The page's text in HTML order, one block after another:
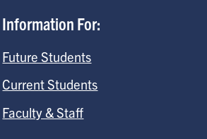
Information For:
Future Students
Current Students
Faculty & Staff